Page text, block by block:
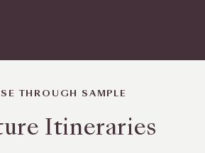
THROUGH SAMPLE
Itineraries